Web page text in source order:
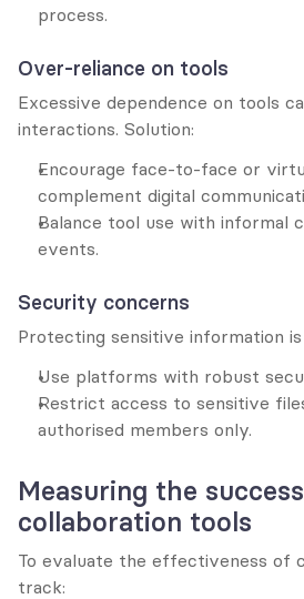
process.
Over-reliance on tools
Excessive dependence on tools
interactions. Solution:
Encourage face-to-face or
complement digital
Balance tool use with informal
events.
Security concerns
Protecting sensitive information
Use platforms with robust
Restrict access to sensitive
authorised members only.
Measuring the
collaboration tools
To evaluate the effectiveness of
track: